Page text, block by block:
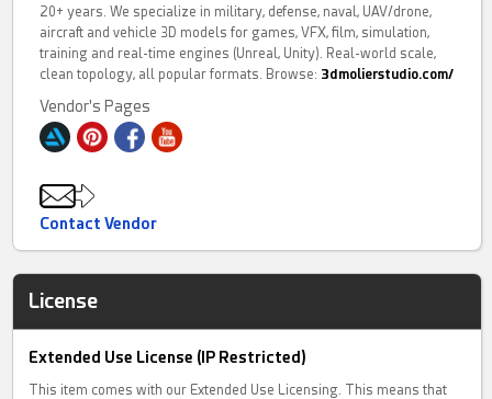
20+ years. We specialize in military, defense, naval, UAV/drone,
aircraft and vehicle 3D models for games, VFX, film, simulation,
training and real-time engines (Unreal, Unity). Real-world scale,
clean topology, all popular formats. Browse: 3dmolierstudio.com/
Vendor's Pages
Contact Vendor
License
Extended Use License (IP Restricted)
This item comes with our Extended Use Licensing. This means that